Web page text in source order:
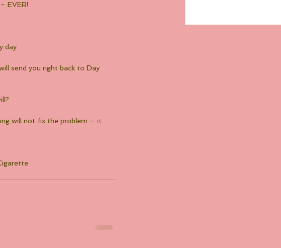
EVER!
day.
send you right back to Day
will not fix the problem – it